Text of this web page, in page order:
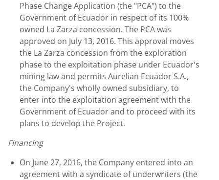
Phase Change Application (the "PCA") to the
Government of Ecuador in respect of its 100%
owned La Zarza concession. The PCA was
approved on July 13, 2016. This approval moves
the La Zarza concession from the exploration
phase to the exploitation phase under Ecuador's
mining law and permits Aurelian Ecuador S.A.,
the Company's wholly owned subsidiary, to
enter into the exploitation agreement with the
Government of Ecuador and to proceed with its
plans to develop the Project.
Financing
On June 27, 2016, the Company entered into an
agreement with a syndicate of underwriters (the